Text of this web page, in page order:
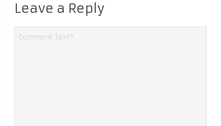
Leave a Reply